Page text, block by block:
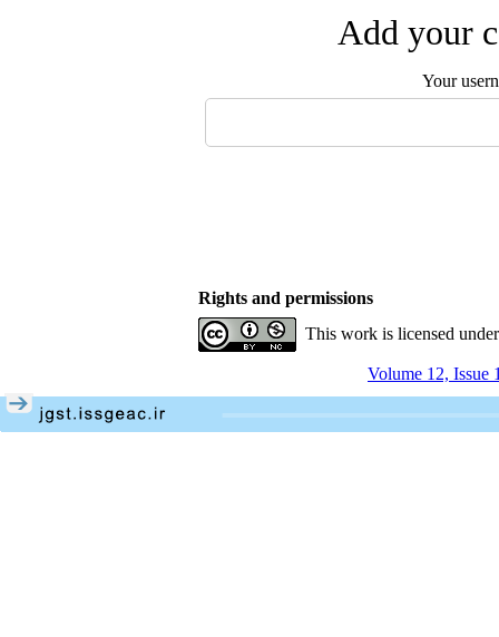
Add your
Your
Rights and permissions
This work is licensed
Volume 12, Issue